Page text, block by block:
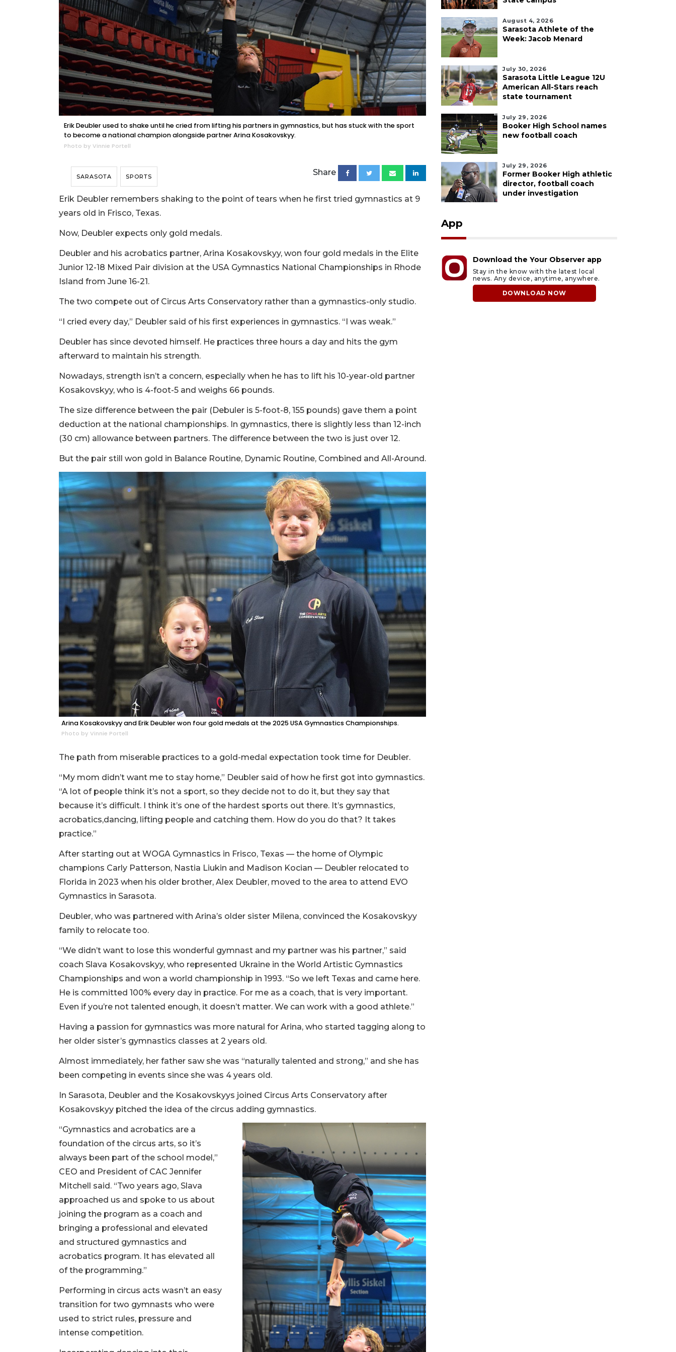
Erik Deubler used to shake until he cried from lifting his partners in gymnastics, but has stuck with the sport
to become a national champion alongside partner Arina Kosakovskyy.
Photo by Vinnie Portell
SARASOTA SPORTS Share
Erik Deubler remembers shaking to the point of tears when he first tried gymnastics at 9
years old in Frisco, Texas.
Now, Deubler expects only gold medals.
Deubler and his acrobatics partner, Arina Kosakovskyy, won four gold medals in the Elite
Junior 12-18 Mixed Pair division at the USA Gymnastics National Championships in Rhode
Island from June 16-21.
The two compete out of Circus Arts Conservatory rather than a gymnastics-only studio.
“I cried every day,” Deubler said of his first experiences in gymnastics. “I was weak.”
Deubler has since devoted himself. He practices three hours a day and hits the gym
afterward to maintain his strength.
Nowadays, strength isn’t a concern, especially when he has to lift his 10-year-old partner
Kosakovskyy, who is 4-foot-5 and weighs 66 pounds.
The size difference between the pair (Debuler is 5-foot-8, 155 pounds) gave them a point
deduction at the national championships. In gymnastics, there is slightly less than 12-inch
(30 cm) allowance between partners. The difference between the two is just over 12.
But the pair still won gold in Balance Routine, Dynamic Routine, Combined and All-Around.
Arina Kosakovskyy and Erik Deubler won four gold medals at the 2025 USA Gymnastics Championships.
Photo by Vinnie Portell
The path from miserable practices to a gold-medal expectation took time for Deubler.
“My mom didn’t want me to stay home,” Deubler said of how he first got into gymnastics.
“A lot of people think it’s not a sport, so they decide not to do it, but they say that
because it’s difficult. I think it’s one of the hardest sports out there. It’s gymnastics,
acrobatics,dancing, lifting people and catching them. How do you do that? It takes
practice.”
After starting out at WOGA Gymnastics in Frisco, Texas — the home of Olympic
champions Carly Patterson, Nastia Liukin and Madison Kocian — Deubler relocated to
Florida in 2023 when his older brother, Alex Deubler, moved to the area to attend EVO
Gymnastics in Sarasota.
Deubler, who was partnered with Arina’s older sister Milena, convinced the Kosakovskyy
family to relocate too.
“We didn’t want to lose this wonderful gymnast and my partner was his partner,” said
coach Slava Kosakovskyy, who represented Ukraine in the World Artistic Gymnastics
Championships and won a world championship in 1993. “So we left Texas and came here.
He is committed 100% every day in practice. For me as a coach, that is very important.
Even if you’re not talented enough, it doesn’t matter. We can work with a good athlete.”
Having a passion for gymnastics was more natural for Arina, who started tagging along to
her older sister’s gymnastics classes at 2 years old.
Almost immediately, her father saw she was “naturally talented and strong,” and she has
been competing in events since she was 4 years old.
In Sarasota, Deubler and the Kosakovskyys joined Circus Arts Conservatory after
Kosakovskyy pitched the idea of the circus adding gymnastics.
“Gymnastics and acrobatics are a
foundation of the circus arts, so it’s
always been part of the school model,”
CEO and President of CAC Jennifer
Mitchell said. “Two years ago, Slava
approached us and spoke to us about
joining the program as a coach and
bringing a professional and elevated
and structured gymnastics and
acrobatics program. It has elevated all
of the programming.”
Performing in circus acts wasn’t an easy
transition for two gymnasts who were
used to strict rules, pressure and
intense competition.
August 4, 2026
Sarasota Athlete of the
Week: Jacob Menard
July 30, 2026
Sarasota Little League 12U
American All-Stars reach
state tournament
July 29, 2026
Booker High School names
new football coach
July 29, 2026
Former Booker High athletic
director, football coach
under investigation
App
Download the Your Observer app
Stay in the know with the latest local
news. Any device, anytime, anywhere.
DOWNLOAD NOW